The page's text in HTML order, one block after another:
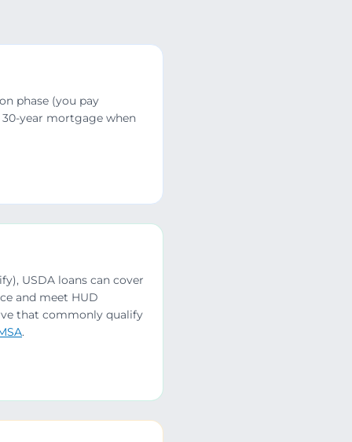
phase (you pay
year mortgage when
USDA loans can cover
and meet HUD
that commonly qualify
.